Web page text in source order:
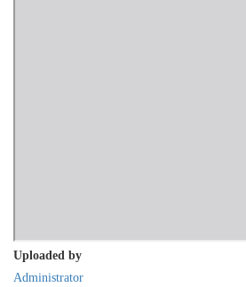
Uploaded by
Administrator